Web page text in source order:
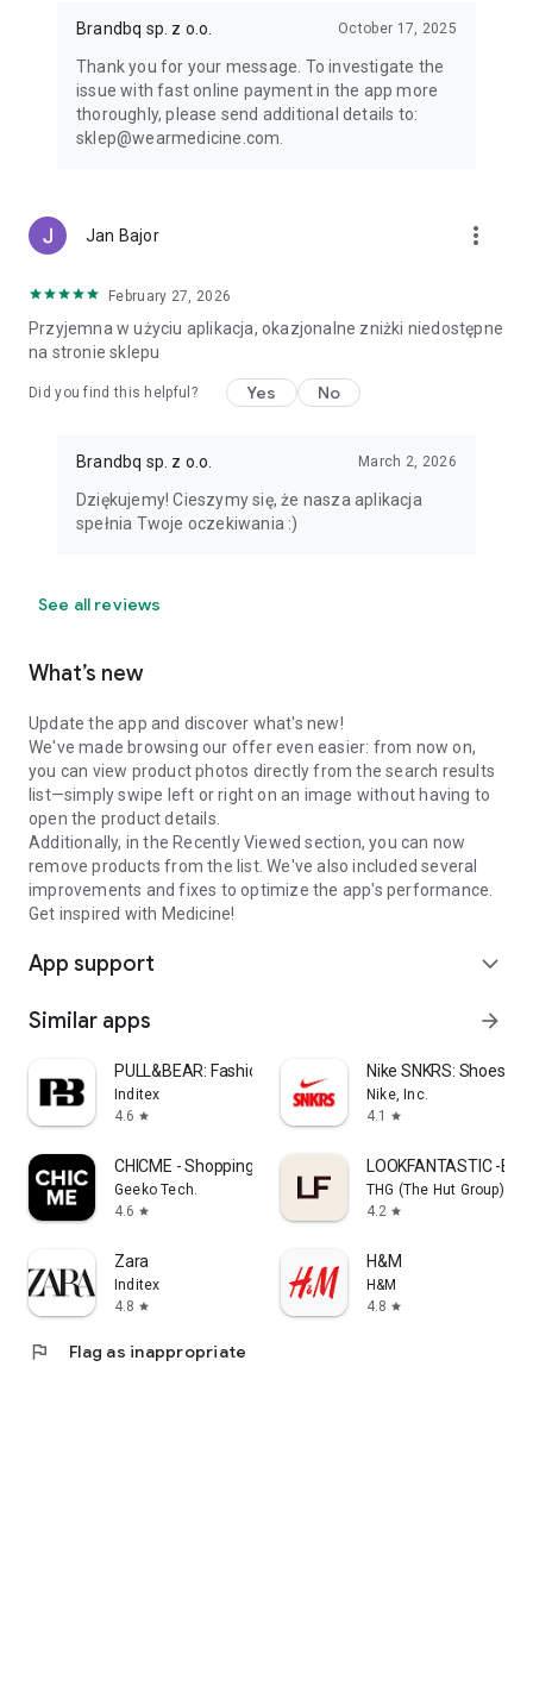
have the world of fashion at your fingertips – literally!
https://wearmedicine.com/
https://www.facebook.com/wearMEDICINE
https://www.instagram.com/wearmedicine/
Brandbq sp. z o.o. October 17, 2025
Thank you for your message. To investigate the
issue with fast online payment in the app more
thoroughly, please send additional details to:
sklep@wearmedicine.com.
Jan Bajor more_vert
February 27, 2026
Przyjemna w użyciu aplikacja, okazjonalne zniżki niedostępne
na stronie sklepu
Did you find this helpful? Yes No
Brandbq sp. z o.o. March 2, 2026
Dziękujemy! Cieszymy się, że nasza aplikacja
spełnia Twoje oczekiwania :)
See all reviews
What’s new
Update the app and discover what's new!
We've made browsing our offer even easier: from now on,
you can view product photos directly from the search results
list—simply swipe left or right on an image without having to
open the product details.
Additionally, in the Recently Viewed section, you can now
remove products from the list. We've also included several
improvements and fixes to optimize the app's performance.
Get inspired with Medicine!
App support expand_more
Similar apps arrow_forward
PULL&BEAR: Fashion and Trends
Inditex
4.6 star
Nike SNKRS: Shoes &
Nike, Inc.
4.1
star
CHICME - Shopping Online
Geeko Tech.
4.6 star
LOOKFANTASTIC -
THG (The Hut Group)
4.2 star
Zara
Inditex
4.8 star
H&M
H&M
4.8 star
flag Flag as inappropriate